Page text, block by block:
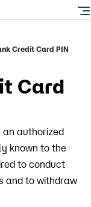
Credit Card PIN
Card
an authorized
known to the
to conduct
and to withdraw